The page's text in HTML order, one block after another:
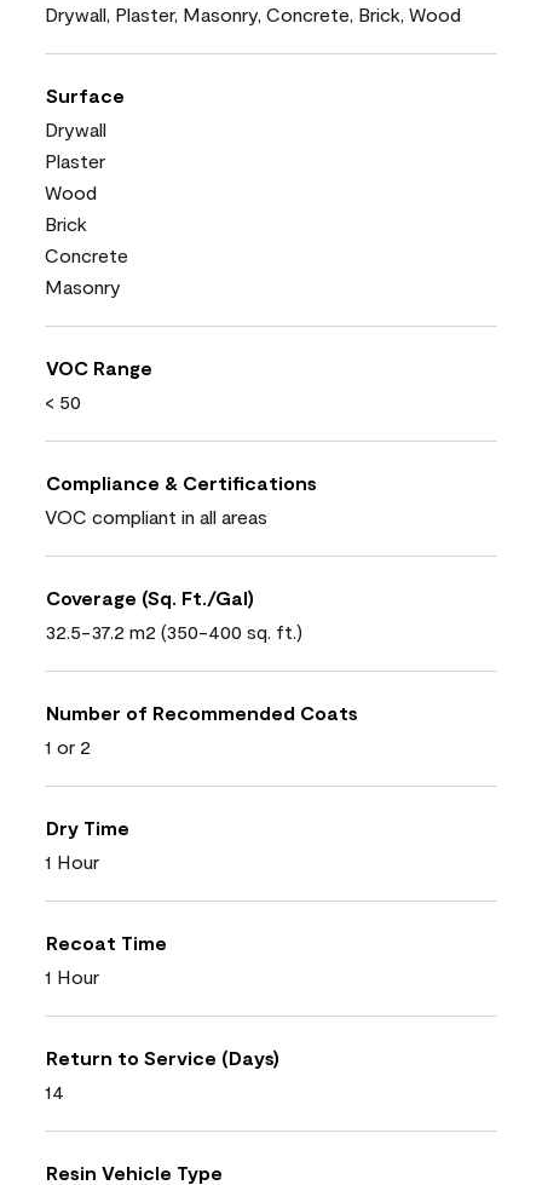
Drywall, Plaster, Masonry, Concrete, Brick, Wood
Surface
Drywall
Plaster
Wood
Brick
Concrete
Masonry
VOC Range
< 50
Compliance & Certifications
VOC compliant in all areas
Coverage (Sq. Ft./Gal)
32.5-37.2 m2 (350-400 sq. ft.)
Number of Recommended Coats
1 or 2
Dry Time
1 Hour
Recoat Time
1 Hour
Return to Service (Days)
14
Resin Vehicle Type